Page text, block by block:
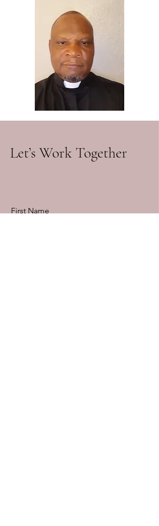
Let’s Work Together
First Name